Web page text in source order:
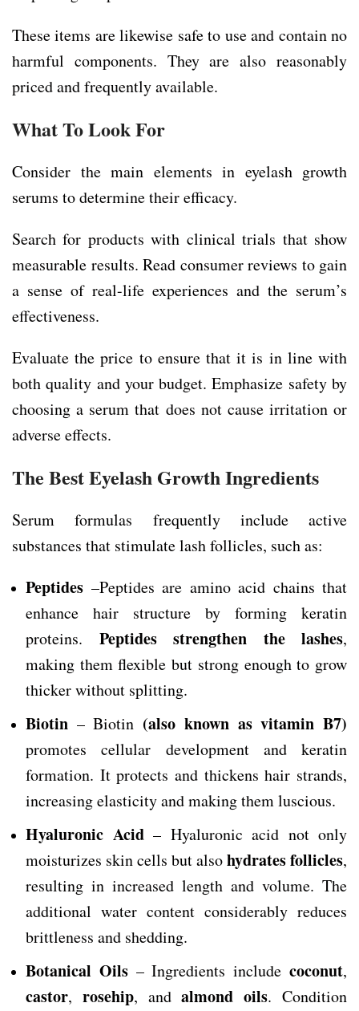
These items are likewise safe to use and contain no
harmful components. They are also reasonably
priced and frequently available.
What To Look For
Consider the main elements in eyelash growth
serums to determine their efficacy.
Search for products with clinical trials that show
measurable results. Read consumer reviews to gain
a sense of real-life experiences and the serum’s
effectiveness.
Evaluate the price to ensure that it is in line with
both quality and your budget. Emphasize safety by
choosing a serum that does not cause irritation or
adverse effects.
The Best Eyelash Growth Ingredients
Serum formulas frequently include active
substances that stimulate lash follicles, such as:
Peptides –Peptides are amino acid chains that
enhance hair structure by forming keratin
proteins. Peptides strengthen the lashes,
making them flexible but strong enough to grow
thicker without splitting.
Biotin – Biotin (also known as vitamin B7)
promotes cellular development and keratin
formation. It protects and thickens hair strands,
increasing elasticity and making them luscious.
Hyaluronic Acid– Hyaluronic acid not only
moisturizes skin cells but alsohydrates follicles,
resulting in increased length and volume. The
additional water content considerably reduces
brittleness and shedding.
Botanical Oils– Ingredients includecoconut,
castor, rosehip, andalmond oils. Condition